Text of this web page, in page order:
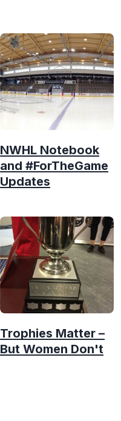
NWHL Notebook
and #ForTheGame
Updates
Trophies Matter –
But Women Don't